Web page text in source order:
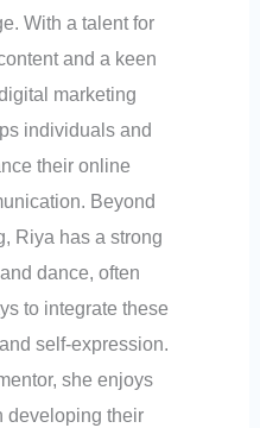
With a talent for
and a keen
marketing
individuals and
their online
Beyond
Riya has a strong
dance, often
to integrate these
self-expression.
she enjoys
developing their